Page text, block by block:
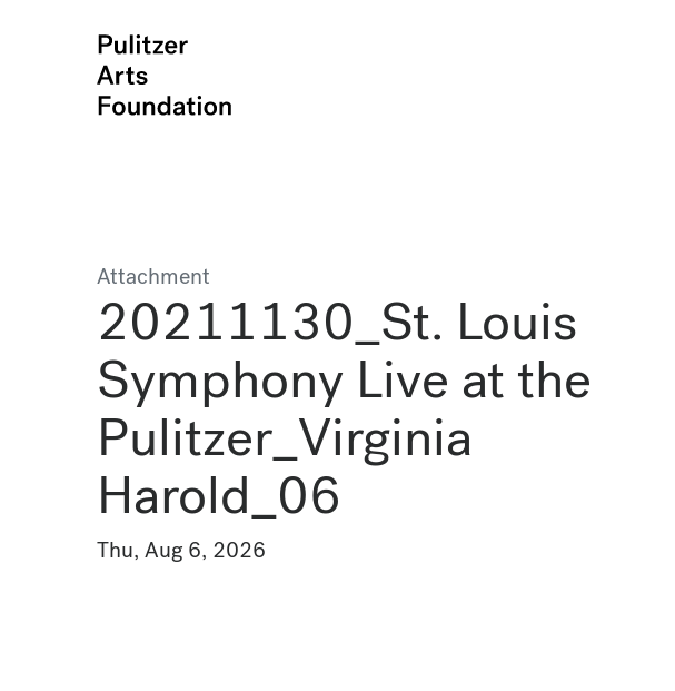
Attachment
20211130_St. Louis
Symphony Live at the
Pulitzer_Virginia
Harold_06
Thu, Aug 6, 2026